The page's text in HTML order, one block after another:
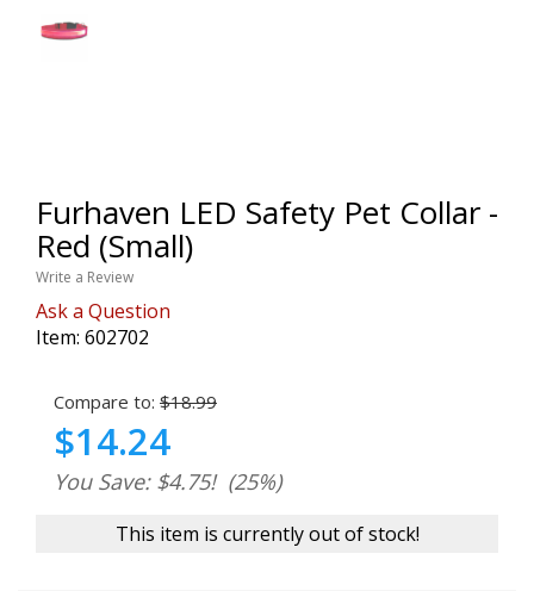
Furhaven LED Safety Pet Collar -
Red (Small)
Write a Review
Ask a Question
Item: 602702
Compare to: $18.99
$14.24
You Save: $4.75! (25%)
This item is currently out of stock!